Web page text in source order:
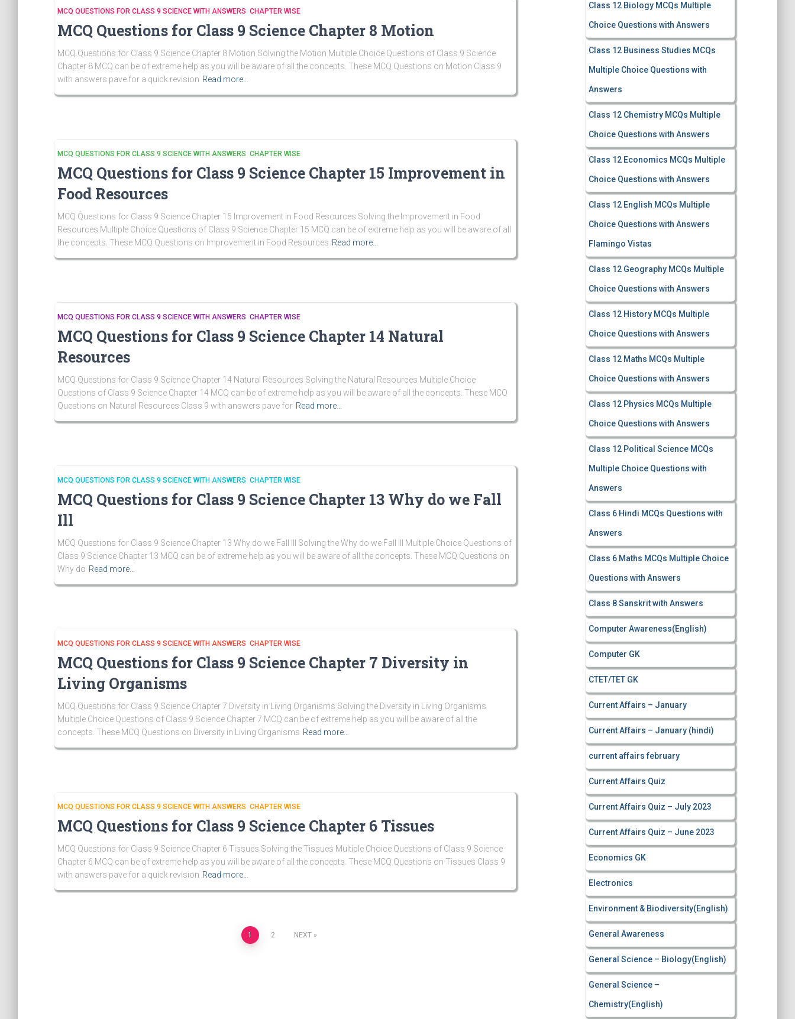
MCQ QUESTIONS FOR CLASS 9 SCIENCE WITH ANSWERS CHAPTER WISE
MCQ Questions for Class 9 Science Chapter 8 Motion
MCQ Questions for Class 9 Science Chapter 8 Motion Solving the Motion Multiple Choice Questions of Class 9 Science
Chapter 8 MCQ can be of extreme help as you will be aware of all the concepts. These MCQ Questions on Motion Class 9
with answers pave for a quick revision Read more…
MCQ QUESTIONS FOR CLASS 9 SCIENCE WITH ANSWERS CHAPTER WISE
MCQ Questions for Class 9 Science Chapter 15 Improvement in
Food Resources
MCQ Questions for Class 9 Science Chapter 15 Improvement in Food Resources Solving the Improvement in Food
Resources Multiple Choice Questions of Class 9 Science Chapter 15 MCQ can be of extreme help as you will be aware of all
the concepts. These MCQ Questions on Improvement in Food Resources Read more…
MCQ QUESTIONS FOR CLASS 9 SCIENCE WITH ANSWERS CHAPTER WISE
MCQ Questions for Class 9 Science Chapter 14 Natural
Resources
MCQ Questions for Class 9 Science Chapter 14 Natural Resources Solving the Natural Resources Multiple Choice
Questions of Class 9 Science Chapter 14 MCQ can be of extreme help as you will be aware of all the concepts. These MCQ
Questions on Natural Resources Class 9 with answers pave for Read more…
MCQ QUESTIONS FOR CLASS 9 SCIENCE WITH ANSWERS CHAPTER WISE
MCQ Questions for Class 9 Science Chapter 13 Why do we Fall
Ill
MCQ Questions for Class 9 Science Chapter 13 Why do we Fall Ill Solving the Why do we Fall Ill Multiple Choice Questions of
Class 9 Science Chapter 13 MCQ can be of extreme help as you will be aware of all the concepts. These MCQ Questions on
Why do Read more…
MCQ QUESTIONS FOR CLASS 9 SCIENCE WITH ANSWERS CHAPTER WISE
MCQ Questions for Class 9 Science Chapter 7 Diversity in
Living Organisms
MCQ Questions for Class 9 Science Chapter 7 Diversity in Living Organisms Solving the Diversity in Living Organisms
Multiple Choice Questions of Class 9 Science Chapter 7 MCQ can be of extreme help as you will be aware of all the
concepts. These MCQ Questions on Diversity in Living Organisms Read more…
MCQ QUESTIONS FOR CLASS 9 SCIENCE WITH ANSWERS CHAPTER WISE
MCQ Questions for Class 9 Science Chapter 6 Tissues
MCQ Questions for Class 9 Science Chapter 6 Tissues Solving the Tissues Multiple Choice Questions of Class 9 Science
Chapter 6 MCQ can be of extreme help as you will be aware of all the concepts. These MCQ Questions on Tissues Class 9
with answers pave for a quick revision Read more…
1 2 NEXT
Class 12 Biology MCQs Multiple
Choice Questions with Answers
Class 12 Business Studies MCQs
Multiple Choice Questions with
Answers
Class 12 Chemistry MCQs Multiple
Choice Questions with Answers
Class 12 Economics MCQs Multiple
Choice Questions with Answers
Class 12 English MCQs Multiple
Choice Questions with Answers
Flamingo Vistas
Class 12 Geography MCQs Multiple
Choice Questions with Answers
Class 12 History MCQs Multiple
Choice Questions with Answers
Class 12 Maths MCQs Multiple
Choice Questions with Answers
Class 12 Physics MCQs Multiple
Choice Questions with Answers
Class 12 Political Science MCQs
Multiple Choice Questions with
Answers
Class 6 Hindi MCQs Questions with
Answers
Class 6 Maths MCQs Multiple Choice
Questions with Answers
Class 8 Sanskrit with Answers
Computer Awareness(English)
Computer GK
CTET/TET GK
Current Affairs – January
Current Affairs – January (hindi)
current affairs february
Current Affairs Quiz
Current Affairs Quiz – July 2023
Current Affairs Quiz – June 2023
Economics GK
Electronics
Environment & Biodiversity(English)
General Awareness
General Science – Biology(English)
General Science –
Chemistry(English)